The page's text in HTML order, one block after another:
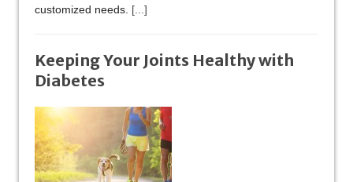
customized needs. [...]
Keeping Your Joints Healthy with
Diabetes